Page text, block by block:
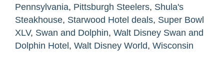
Pennsylvania, Pittsburgh Steelers, Shula's
Steakhouse, Starwood Hotel deals, Super Bowl
XLV, Swan and Dolphin, Walt Disney Swan and
Dolphin Hotel , Walt Disney World, Wisconsin